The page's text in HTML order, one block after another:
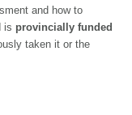
and how to
is provincially funded
taken it or the